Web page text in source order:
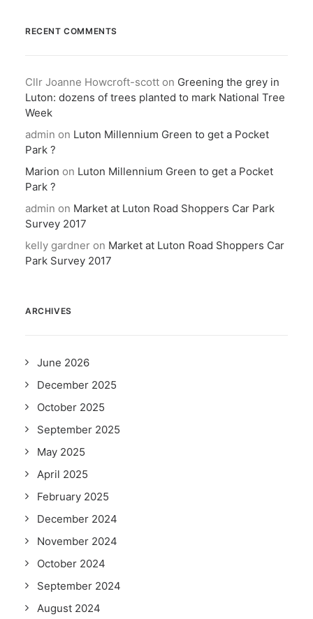
RECENT COMMENTS
Cllr Joanne Howcroft-scott on Greening the grey in
Luton: dozens of trees planted to mark National Tree
Week
admin on Luton Millennium Green to get a Pocket
Park ?
Marion on Luton Millennium Green to get a Pocket
Park ?
admin on Market at Luton Road Shoppers Car Park
Survey 2017
kelly gardner on Market at Luton Road Shoppers Car
Park Survey 2017
ARCHIVES
June 2026
December 2025
October 2025
September 2025
May 2025
April 2025
February 2025
December 2024
November 2024
October 2024
September 2024
August 2024